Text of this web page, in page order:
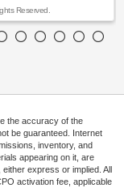
Reserved.
the accuracy of the
be guaranteed. Internet
inventory, and
appearing on it, are
express or implied. All
activation fee, applicable